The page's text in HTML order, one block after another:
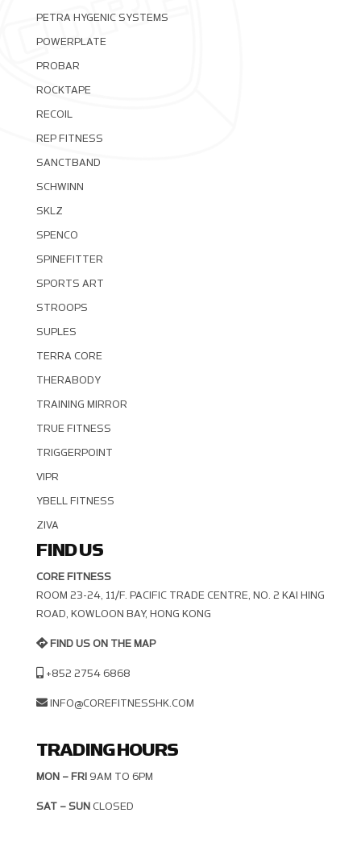
PETRA HYGENIC SYSTEMS
POWERPLATE
PROBAR
ROCKTAPE
RECOIL
REP FITNESS
SANCTBAND
SCHWINN
SKLZ
SPENCO
SPINEFITTER
SPORTS ART
STROOPS
SUPLES
TERRA CORE
THERABODY
TRAINING MIRROR
TRUE FITNESS
TRIGGERPOINT
VIPR
YBELL FITNESS
ZIVA
FIND US
CORE FITNESS
ROOM 23-24, 11/F. PACIFIC TRADE CENTRE, NO. 2 KAI HING R
OAD, KOWLOON BAY, HONG KONG
FIND US ON THE MAP
+852 2754 6868
INFO@COREFITNESSHK.COM
TRADING HOURS
MON – FRI9AM TO 6PM
SAT – SUNCLOSED